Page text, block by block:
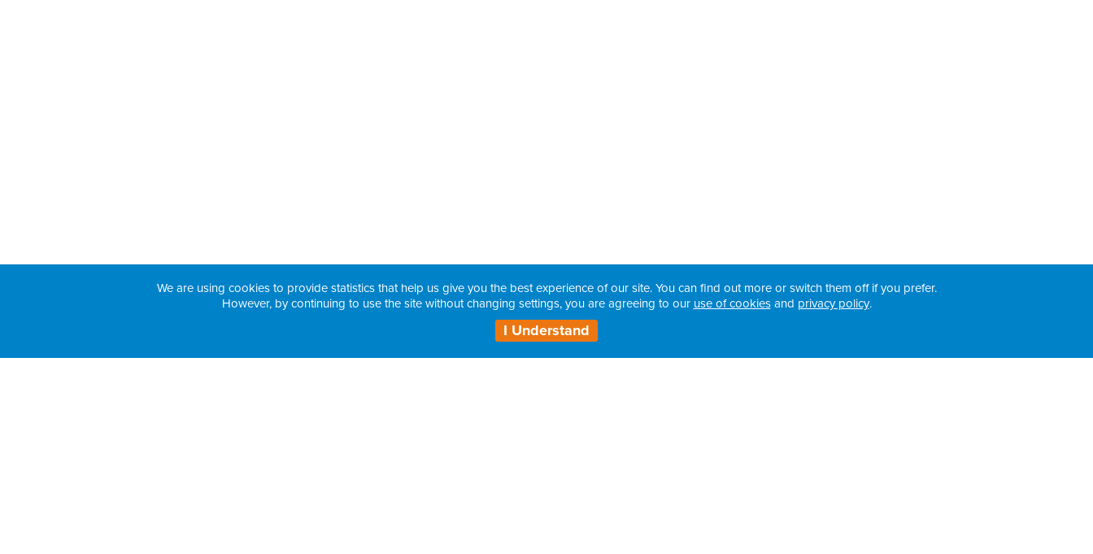
We are using cookies to provide statistics that help us give you the best experience of our site. You can find out more or switch them off if you prefer.
However, by continuing to use the site without changing settings, you are agreeing to our use of cookiesand privacy policy.
I Understand